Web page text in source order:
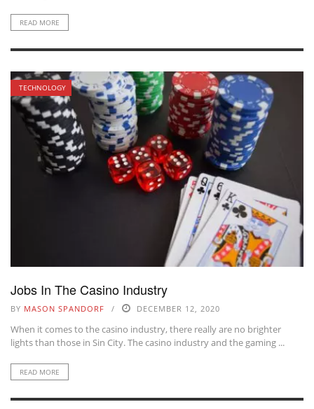
READ MORE
TECHNOLOGY
Jobs In The Casino Industry
BY MASON SPANDORF DECEMBER 12, 2020
When it comes to the casino industry, there really are no brighter
lights than those in Sin City. The casino industry and the gaming ...
READ MORE